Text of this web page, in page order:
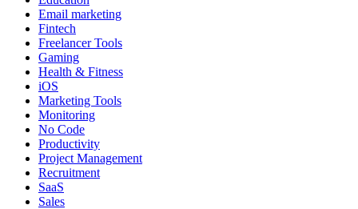
Email marketing
Fintech
Freelancer Tools
Gaming
Health & Fitness
iOS
Marketing Tools
Monitoring
No Code
Productivity
Project Management
Recruitment
SaaS
Sales